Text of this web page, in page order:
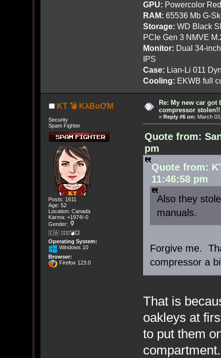
GPU: Powercolor
RAM: 65536 Mb G-
Storage: WD Black
PCIe Gen 3 NMVE
Monitor: Dual 34-
IPS
Case: Lian-Li 011
Cooling: EKWB full
KT 💣 KλBoƠM
Security
Spam Fighter
Posts: 1611
Age: 52
Location: Canada
Karma: +1974/-0
Gender:
🇨🇦 🤦🏽‍♀️💣💥
Operating System:
Windows 10
Browser:
Firefox 123.0
Re: My new car
compressor stolen!!
« Reply #6 on: March
Quote from:
pm
Quote from:
11:46:58 pm
Also they
manuals.
Forgive me.
compressor a
That is
oakleys at
to put them